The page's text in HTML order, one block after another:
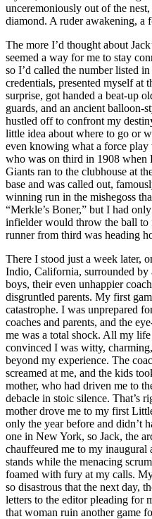
unceremoniously out of the
diamond. A ruder awakening, a
The more I’d thought about
seemed a way for me to stay
so I’d called the number listed
credentials, presented myself at
surprise, got handed a beat-up
guards, and an ancient balloon-
hustled off to confront my
little idea about where to go or
even knowing what a force
who was on third in 1908
Giants ran to the clubhouse at
base and was called out,
winning run in the mishegoss
“Merkle’s Boner,” but I had
infielder would throw the ball to
runner from third was heading
There I stood just a week later,
Indio, California, surrounded by
boys, their even unhappier
disgruntled parents. My first
catastrophe. I was unprepared
coaches and parents, and the
me was a total shock. All my life
convinced I was witty,
beyond my experience. The
screamed at me, and the kids
mother, who had driven me to
debacle in stoic silence. That’s
mother drove me to my first
only the year before and didn’t
one in New York, so Jack, the
chauffeured me to my inaugural
stands while the menacing
foamed with fury at my calls.
so disastrous that the next day,
letters to the editor pleading for
that woman ruin another game